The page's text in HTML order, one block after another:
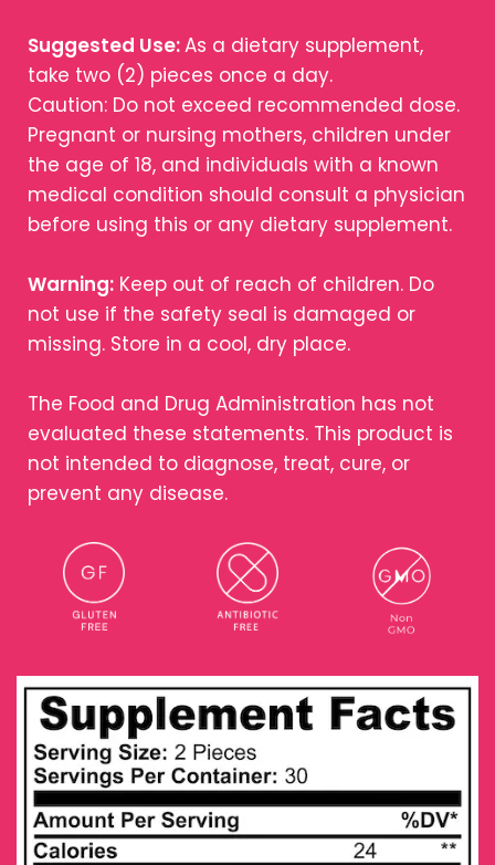
Suggested Use:As a dietary supplement,
take two (2) pieces once a day.
Caution: Do not exceed recommended dose.
Pregnant or nursing mothers, children under
the age of 18, and individuals with a known
medical condition should consult a physician
before using this or any dietary supplement.
Warning: Keep out of reach of children. Do
not use if the safety seal is damaged or
missing. Store in a cool, dry place.
The Food and Drug Administration has not
evaluated these statements. This product is
not intended to diagnose, treat, cure, or
prevent any disease.